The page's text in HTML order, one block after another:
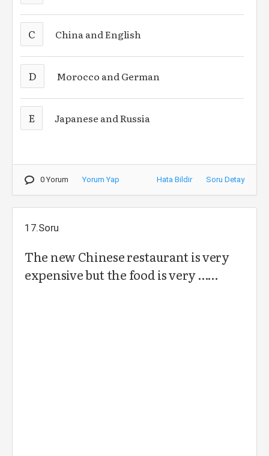
C China and English
D Morocco and German
E Japanese and Russia
0 Yorum Yorum Yap Hata Bildir Soru Detay
17.Soru
The new Chinese restaurant is very
expensive but the food is very ……